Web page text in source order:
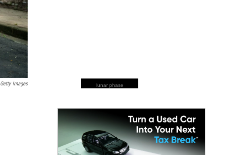
Getty Images lunar phase